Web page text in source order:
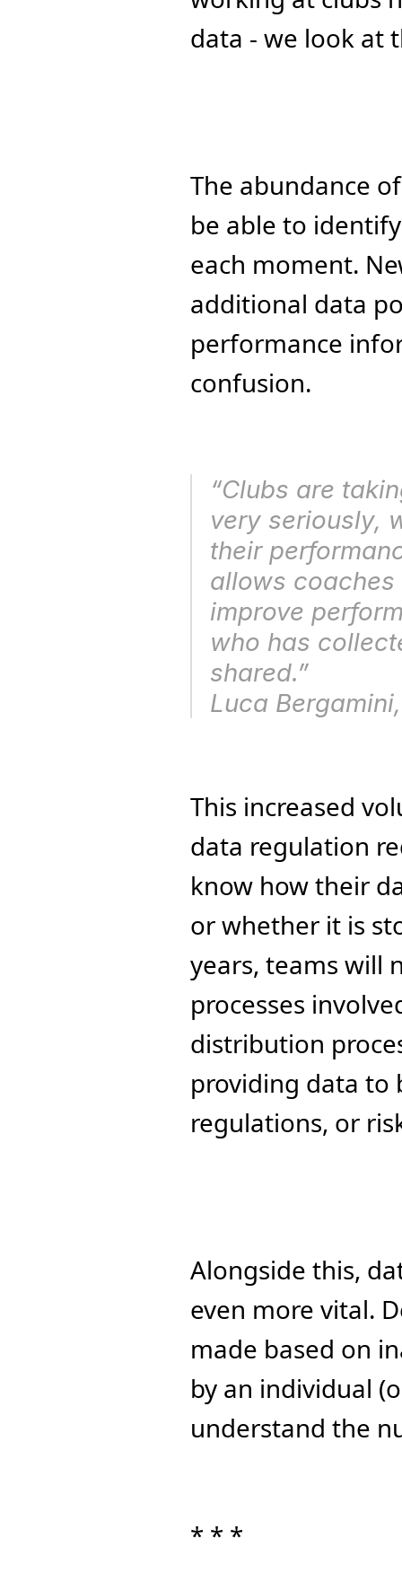
data - we look at
The abundance
be able to
each moment.
additional data
performance
confusion.
“Clubs are
very seriously,
their
allows
improve
who has
shared.”
Luca
This increased
data regulation
know how their
or whether it is
years, teams will
processes
distribution
providing data
regulations, or
Alongside this,
even more vital.
made based on
by an individual
understand the
* * *